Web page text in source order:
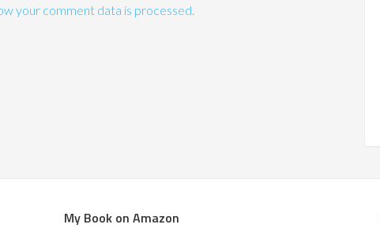
your comment data is processed.
My Book on Amazon